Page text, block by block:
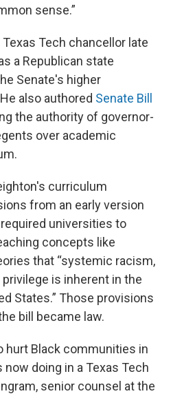
sense.”
Tech chancellor late
a Republican state
Senate's higher
also authored Senate Bill
the authority of governor-
over academic
curriculum
from an early version
universities to
concepts like
that “systemic racism,
is inherent in the
States.” Those provisions
bill became law.
hurt Black communities in
now doing in a Texas Tech
senior counsel at the